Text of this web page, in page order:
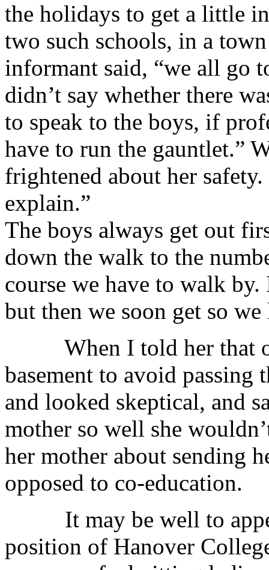
the holidays to get a little
two such schools, in a
informant said, “we all go
didn’t say whether there
to speak to the boys, if
have to run the gauntlet.”
frightened about her
explain.”
The boys always get out
down the walk to the
course we have to walk
but then we soon get so
When I told her that
basement to avoid passing
and looked skeptical, and
mother so well she
her mother about sending
opposed to co-education.
It may be well to
position of Hanover